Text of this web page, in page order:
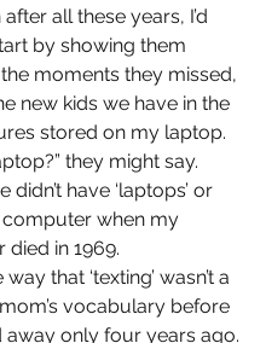
all these years, I’d
by showing them
moments they missed,
new kids we have in the
stored on my laptop.
they might say.
didn’t have ‘laptops’ or
when my
died in 1969.
that ‘texting’ wasn’t a
vocabulary before
away only four years ago.